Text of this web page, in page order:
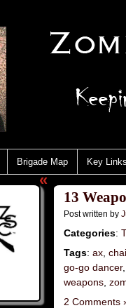
Brigade Map Key Links
«
13
Post written by
Categories:
Tags: ax
go-go dancer,
weapons
2 Comments